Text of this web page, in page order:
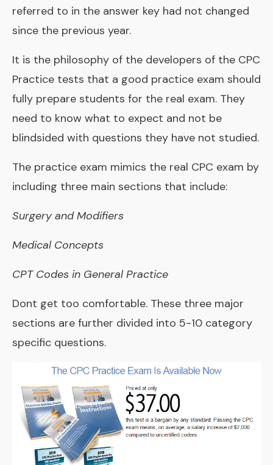
referred to in the answer key had not changed
since the previous year.
It is the philosophy of the developers of the CPC
Practice tests that a good practice exam should
fully prepare students for the real exam. They
need to know what to expect and not be
blindsided with questions they have not studied.
The practice exam mimics the real CPC exam by
including three main sections that include:
Surgery and Modifiers
Medical Concepts
CPT Codes in General Practice
Dont get too comfortable. These three major
sections are further divided into 5-10 category
specific questions.